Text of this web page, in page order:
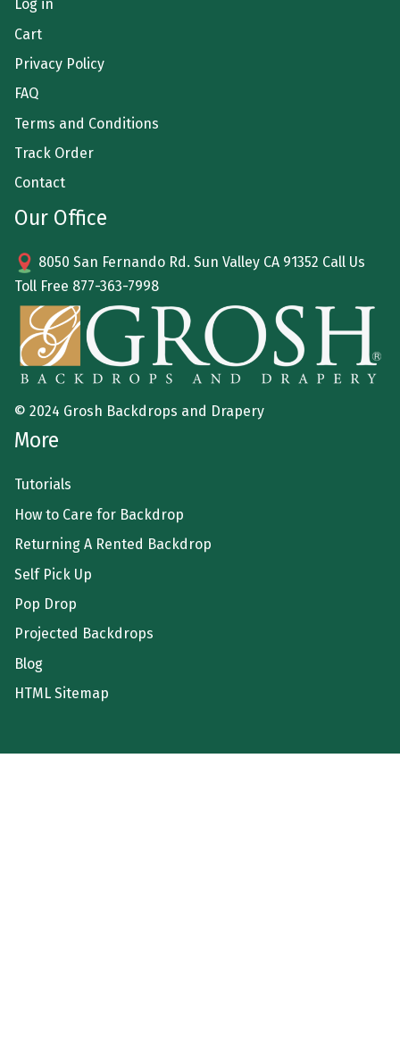
Log in
Cart
Privacy Policy
FAQ
Terms and Conditions
Track Order
Contact
Our Office
8050 San Fernando Rd. Sun Valley CA 91352 Call Us
Toll Free 877-363-7998
© 2024 Grosh Backdrops and Drapery
More
Tutorials
How to Care for Backdrop
Returning A Rented Backdrop
Self Pick Up
Pop Drop
Projected Backdrops
Blog
HTML Sitemap